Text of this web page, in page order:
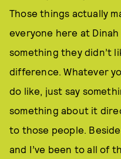
Those things actually
everyone here at
something they didn’t
difference. Whatever
do like, just say
something about it
to those people.
and I’ve been to all of